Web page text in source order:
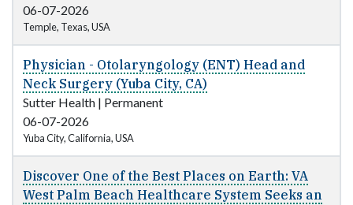
06-07-2026
Temple, Texas, USA
Physician - Otolaryngology (ENT) Head and
Neck Surgery (Yuba City, CA)
Sutter Health | Permanent
06-07-2026
Yuba City, California, USA
Discover One of the Best Places on Earth: VA
West Palm Beach Healthcare System Seeks an